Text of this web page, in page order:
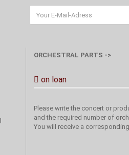
ORCHESTRAL PARTS ->
on loan
Please write the concert or
and the required number of
You will receive a